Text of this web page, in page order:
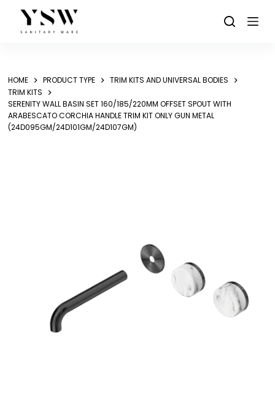
content
HOME PRODUCT TYPE
TRIM KITS AND UNIVERSAL BODIES
TRIM KITS
SERENITY WALL BASIN SET 160/185/220MM OFFSET SPOUT WITH
ARABESCATO CORCHIA HANDLE TRIM KIT ONLY GUN METAL
(24D095GM/24D101GM/24D107GM)